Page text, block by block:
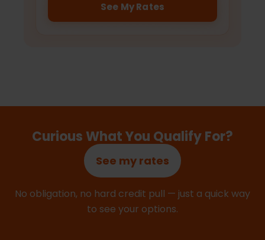
See My Rates
Curious What You Qualify For?
See my rates
No obligation, no hard credit pull — just a quick way
to see your options.